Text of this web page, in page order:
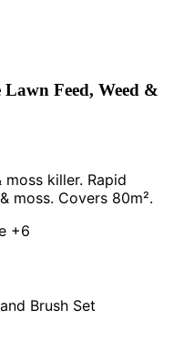
Feed, Weed &
killer. Rapid
moss. Covers 80m².
+6
Brush Set